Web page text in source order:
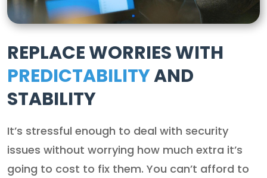
REPLACE WORRIES WITH
PREDICTABILITYAND
STABILITY
It’s stressful enough to deal with security
issues without worrying how much extra it’s
going to cost to fix them. You can’t afford to